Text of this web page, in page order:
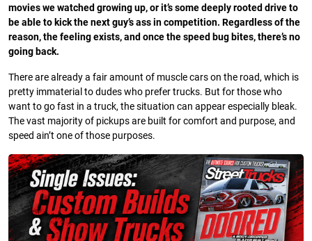
movies we watched growing up, or it’s some deeply rooted drive to
be able to kick the next guy’s ass in competition. Regardless of the
reason, the feeling exists, and once the speed bug bites, there’s no
going back.
There are already a fair amount of muscle cars on the road, which is
pretty immaterial to dudes who prefer trucks. But for those who
want to go fast in a truck, the situation can appear especially bleak.
The vast majority of pickups are built for comfort and purpose, and
speed ain’t one of those purposes.